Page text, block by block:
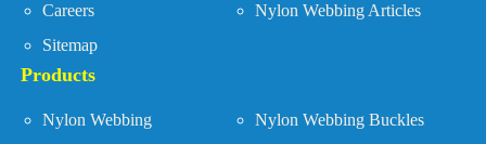
Careers
Nylon Webbing Articles
Sitemap
Products
Nylon Webbing
Nylon Webbing Buckles